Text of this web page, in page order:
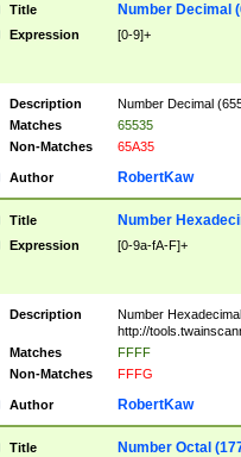
Title Number Decimal
Expression [0-9]+
Description
Number Decimal
Matches
65535
Non-Matches
65A35
Author RobertKaw
Title Number
Expression [0-9a-fA-F]+
Description
Number
http://
Matches
FFFF
Non-Matches
FFFG
Author RobertKaw
Title Number Octal